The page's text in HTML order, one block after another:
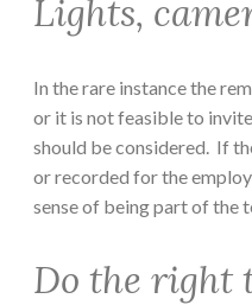
Lights,
In the rare instance the
or it is not feasible to
should be considered. If
or recorded for the
sense of being part of the
Do the right